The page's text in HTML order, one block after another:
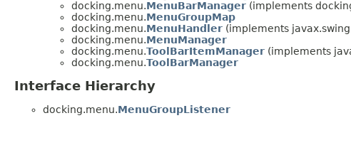
docking.menu.MenuBarManager (implements
docking.menu.MenuGroupMap
docking.menu.MenuHandler (implements
docking.menu.MenuManager
docking.menu.ToolBarItemManager (implements
docking.menu.ToolBarManager
Interface Hierarchy
docking.menu.MenuGroupListener